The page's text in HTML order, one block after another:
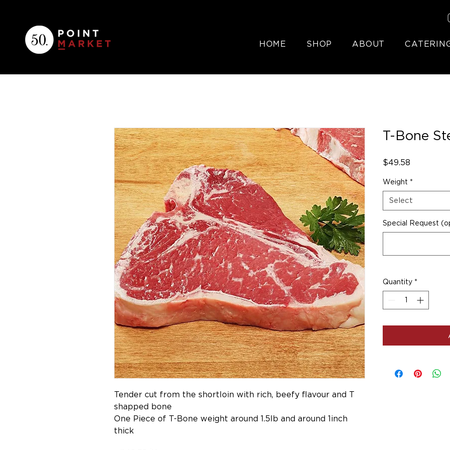
HOME SHOP ABOUT
Tender cut from the shortloin with rich, beefy flavour and T
shapped bone
One Piece of T-Bone weight around 1.5lb and around 1inch
thick
T-Bone
$49.58
Weight *
Select
Special Request
Quantity *